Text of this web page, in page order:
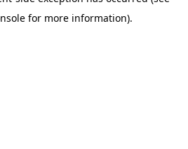
for more information).